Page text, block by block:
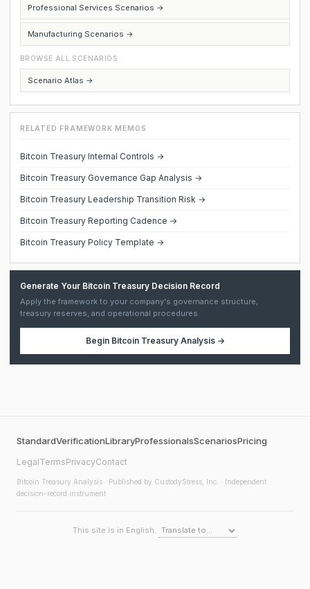
Professional Services Scenarios →
Manufacturing Scenarios →
BROWSE ALL SCENARIOS
Scenario Atlas →
RELATED FRAMEWORK MEMOS
Bitcoin Treasury Internal Controls →
Bitcoin Treasury Governance Gap Analysis →
Bitcoin Treasury Leadership Transition Risk →
Bitcoin Treasury Reporting Cadence →
Bitcoin Treasury Policy Template →
Generate Your Bitcoin Treasury Decision Record
Apply the framework to your company's governance structure,
treasury reserves, and operational procedures.
Begin Bitcoin Treasury Analysis→
StandardVerificationLibraryProfessionalsScenariosPricing
LegalTermsPrivacyContact
Bitcoin Treasury Analysis · Published by CustodyStress, Inc. · Independent
decision-record instrument
This site is in English.